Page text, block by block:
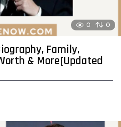
0 0
Family,
& More[Updated